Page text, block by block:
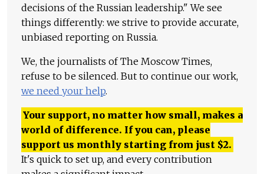
decisions of the Russian leadership." We see
things differently: we strive to provide accurate,
unbiased reporting on Russia.
We, the journalists of The Moscow Times,
refuse to be silenced. But to continue our work,
we need your help.
Your support, no matter how small, makes a
world of difference. If you can, please
support us monthly starting from just $2.
It's quick to set up, and every contribution